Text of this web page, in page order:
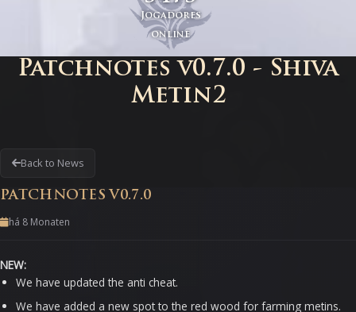
Jogadores
online
Patchnotes v0.7.0 - Shiva
Metin2
Back to News
PATCHNOTES V0.7.0
há 8 Monaten
NEW:
We have updated the anti cheat.
We have added a new spot to the red wood for farming metins.